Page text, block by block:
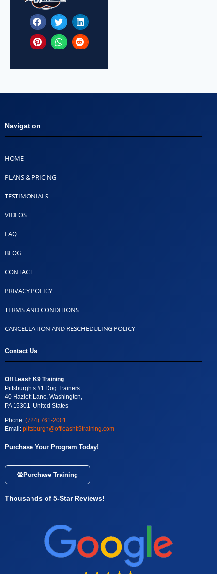
Navigation
HOME
PLANS & PRICING
TESTIMONIALS
VIDEOS
FAQ
BLOG
CONTACT
PRIVACY POLICY
TERMS AND CONDITIONS
CANCELLATION AND RESCHEDULING POLICY
Contact Us
Off Leash K9 Training
Pittsburgh’s #1 Dog Trainers
40 Hazlett Lane, Washington,
PA 15301, United States
Phone: (724) 761-2001
Email: pittsburgh@offleashk9training.com
Purchase Your Program Today!
Purchase Training
Thousands of 5-Star Reviews!